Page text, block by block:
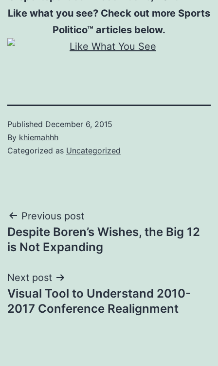
Like what you see? Check out more Sports
Politico™ articles below.
Published December 6, 2015
By khiemahhh
Categorized as Uncategorized
Post
navigation
Previous post
Despite Boren’s Wishes, the Big 12
is Not Expanding
Next post
Visual Tool to Understand 2010-
2017 Conference Realignment